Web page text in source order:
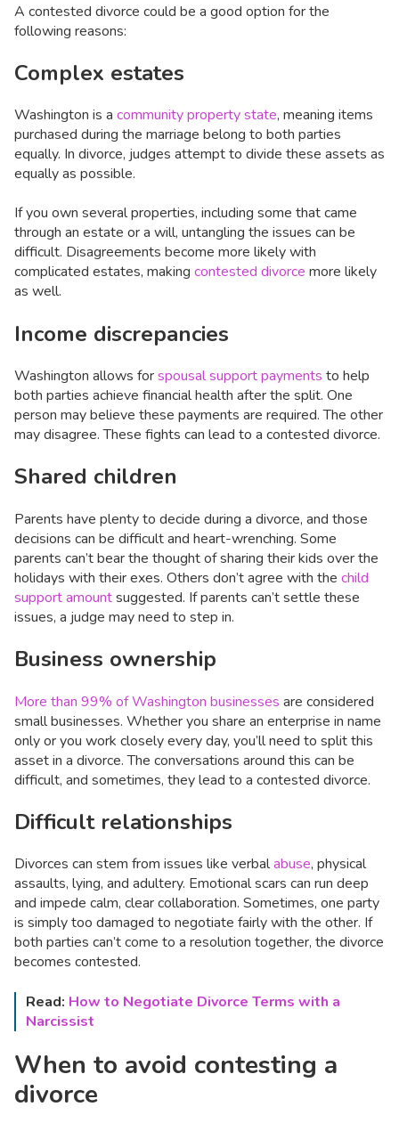
A contested divorce could be a good option for the
following reasons:
Complex estates
Washington is a community property state, meaning items
purchased during the marriage belong to both parties
equally. In divorce, judges attempt to divide these assets as
equally as possible.
If you own several properties, including some that came
through an estate or a will, untangling the issues can be
difficult. Disagreements become more likely with
complicated estates, making contested divorce more likely
as well.
Income discrepancies
Washington allows forspousal support payments to help
both parties achieve financial health after the split. One
person may believe these payments are required. The other
may disagree. These fights can lead to a contested divorce.
Shared children
Parents have plenty to decide during a divorce, and those
decisions can be difficult and heart-wrenching. Some
parents can’t bear the thought of sharing their kids over the
holidays with their exes. Others don’t agree with the child
support amountsuggested. If parents can’t settle these
issues, a judge may need to step in.
Business ownership
More than 99% of Washington businesses are considered
small businesses. Whether you share an enterprise in name
only or you work closely every day, you’ll need to split this
asset in a divorce. The conversations around this can be
difficult, and sometimes, they lead to a contested divorce.
Difficult relationships
Divorces can stem from issues like verbalabuse, physical
assaults, lying, and adultery. Emotional scars can run deep
and impede calm, clear collaboration. Sometimes, one party
is simply too damaged to negotiate fairly with the other. If
both parties can’t come to a resolution together, the divorce
becomes contested.
Read: How to Negotiate Divorce Terms with a
Narcissist
When to avoid contesting a
divorce